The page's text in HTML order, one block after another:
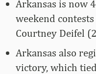
Arkansas is now
weekend
Courtney Deifel
Arkansas also
victory, which